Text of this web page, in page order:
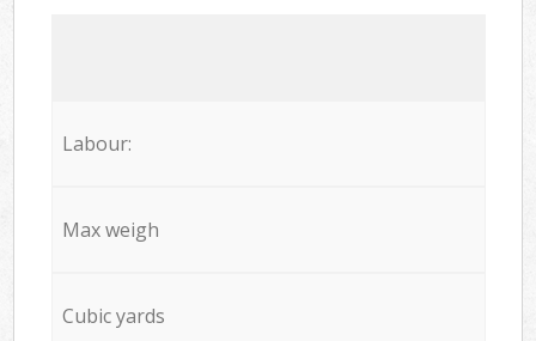
Labour:
Max weigh
Cubic yards